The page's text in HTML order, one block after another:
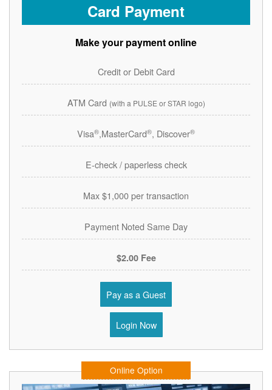
Card Payment
Make your payment online
Credit or Debit Card
ATM Card (with a PULSE or STAR logo)
Visa®,MasterCard®, Discover®
E-check / paperless check
Max $1,000 per transaction
Payment Noted Same Day
$2.00 Fee
Pay as a Guest
Login Now
Online Option